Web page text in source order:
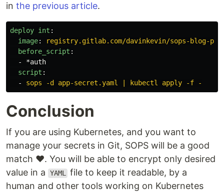
in the previous article.
deploy int :
image:
registry.gitlab.com/davinkevin/sops-blog-
before_script :
-
*auth
script :
-
sops -d app-secret.yaml | kubectl apply -f -
Conclusion
If you are using Kubernetes, and you want to
manage your secrets in Git, SOPS will be a good
match ❤️. You will be able to encrypt only desired
value in a
YAML
file to keep it readable, by a
human and other tools working on Kubernetes